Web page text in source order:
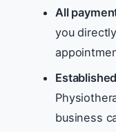
All
you
business